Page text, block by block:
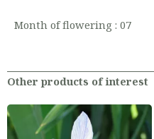
Month of flowering : 07
Other products of interest